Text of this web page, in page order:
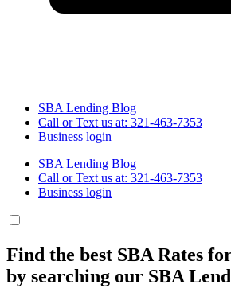
SBA Lending Blog
Call or Text us at: 321-463-7353
Business login
SBA Lending Blog
Call or Text us at: 321-463-7353
Business login
Find the best SBA Rates
by searching our SBA